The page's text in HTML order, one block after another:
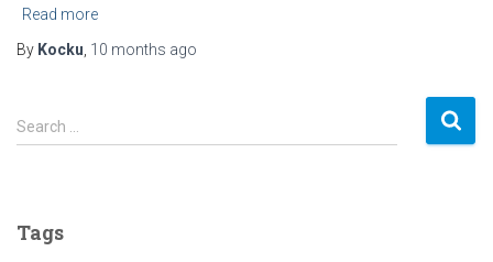
Read more
By Kocku 10 months ago
S
e
h
Search …
Tags